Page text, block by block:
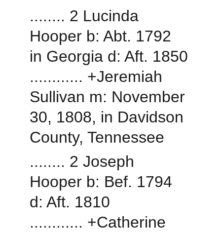
........ 2 Lucinda
Hooper b: Abt. 1792
in Georgia d: Aft. 1850
............ +Jeremiah
Sullivan m: November
30, 1808, in Davidson
County, Tennessee
........ 2 Joseph
Hooper b: Bef. 1794
d: Aft. 1810
............ +Catherine